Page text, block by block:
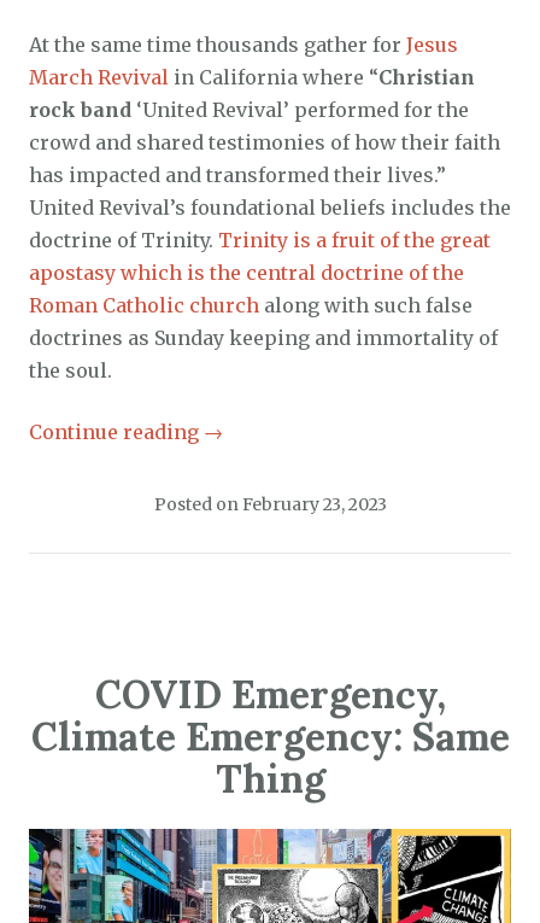
At the same time thousands gather for Jesus
March Revival in California where “Christian
rock band ‘United Revival’ performed for the
crowd and shared testimonies of how their faith
has impacted and transformed their lives.”
United Revival’s foundational beliefs includes the
doctrine of Trinity. Trinity is a fruit of the great
apostasy which is the central doctrine of the
Roman Catholic church along with such false
doctrines as Sunday keeping and immortality of
the soul.
Continue reading →
Posted on February 23, 2023
COVID Emergency,
Climate Emergency: Same
Thing